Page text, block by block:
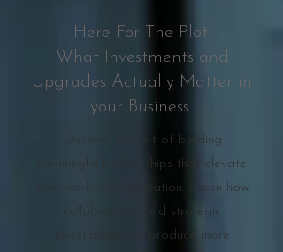
Here For The Plot:
What Investments and
Upgrades Actually Matter in
your Business
Discover the art of building
meaningful partnerships that elevate
your work and reputation. Learn how
collaboration and strategic
investments can produce more